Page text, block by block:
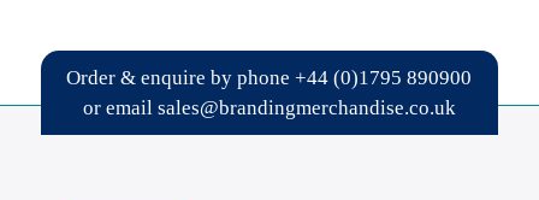
Order & enquire by phone+44 (0)1795 890900
or email sales@brandingmerchandise.co.uk